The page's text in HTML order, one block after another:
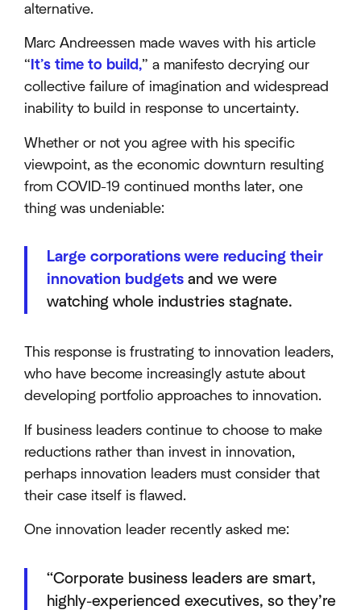
alternative.
Marc Andreessen made waves with his article
“ It’s time to build,” a manifesto decrying our
collective failure of imagination and widespread
inability to build in response to uncertainty.
Whether or not you agree with his specific
viewpoint, as the economic downturn resulting
from COVID-19 continued months later, one
thing was undeniable:
Large corporations were reducing their
innovation budgets and we were
watching whole industries stagnate.
This response is frustrating to innovation leaders,
who have become increasingly astute about
developing portfolio approaches to innovation.
If business leaders continue to choose to make
reductions rather than invest in innovation,
perhaps innovation leaders must consider that
their case itself is flawed.
One innovation leader recently asked me:
“Corporate business leaders are smart,
highly-experienced executives, so they’re